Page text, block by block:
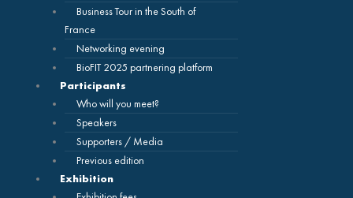
Business Tour in the South of
France
Networking evening
BioFIT 2025 partnering platform
Participants
Who will you meet?
Speakers
Supporters / Media
Previous edition
Exhibition